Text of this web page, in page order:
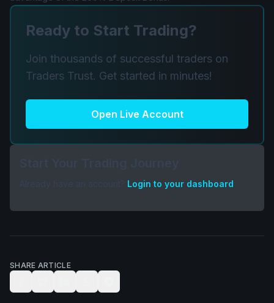
Ready to Start Trading?
Join thousands of successful traders on
Traders Trust. Get started in minutes!
Open Live Account
Login to your dashboard
SHARE ARTICLE